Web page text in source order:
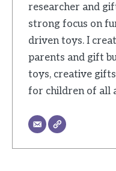
researcher and
strong focus on
driven toys. I
parents and gift
toys, creative
for children of all